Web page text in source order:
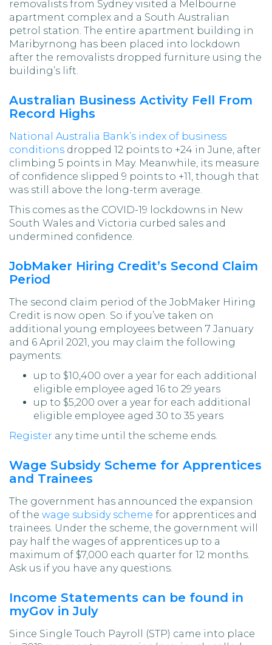
removalists from Sydney visited a Melbourne
apartment complex and a South Australian
petrol station. The entire apartment building in
Maribyrnong has been placed into lockdown
after the removalists dropped furniture using the
building’s lift.
Australian Business Activity Fell From
Record Highs
National Australia Bank’s index of business
conditions dropped 12 points to +24 in June, after
climbing 5 points in May. Meanwhile, its measure
of confidence slipped 9 points to +11, though that
was still above the long-term average.
This comes as the COVID-19 lockdowns in New
South Wales and Victoria curbed sales and
undermined confidence.
JobMaker Hiring Credit’s Second Claim
Period
The second claim period of the JobMaker Hiring
Credit is now open. So if you’ve taken on
additional young employees between 7 January
and 6 April 2021, you may claim the following
payments:
up to $10,400 over a year for each additional
eligible employee aged 16 to 29 years
up to $5,200 over a year for each additional
eligible employee aged 30 to 35 years
Register any time until the scheme ends.
Wage Subsidy Scheme for Apprentices
and Trainees
The government has announced the expansion
of the wage subsidy scheme for apprentices and
trainees. Under the scheme, the government will
pay half the wages of apprentices up to a
maximum of $7,000 each quarter for 12 months.
Ask us if you have any questions.
Income Statements can be found in
myGov in July
Since Single Touch Payroll (STP) came into place